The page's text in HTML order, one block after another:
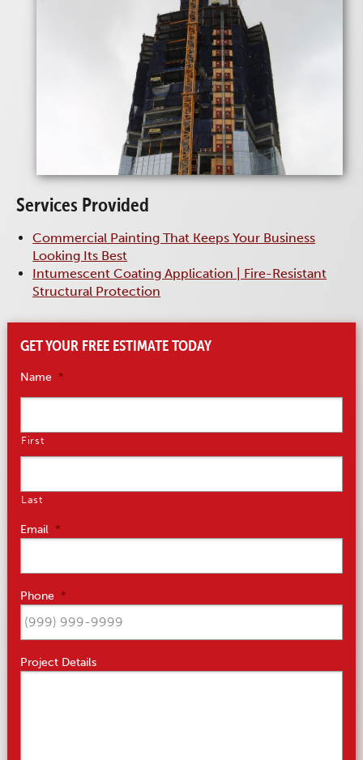
Services Provided
Commercial Painting That Keeps Your Business
Looking Its Best
Intumescent Coating Application | Fire-Resistant
Structural Protection
GET YOUR FREE ESTIMATE TODAY
Name *
First
Last
Email *
Phone *
Project Details